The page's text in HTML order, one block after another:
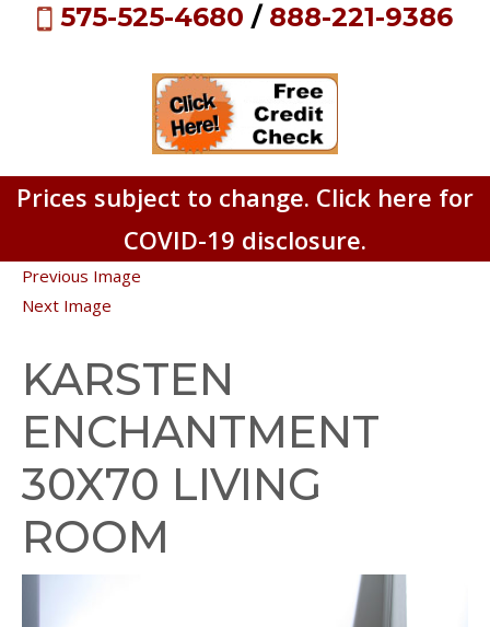
575-525-4680 / 888-221-9386
Prices subject to change. Click here for
COVID-19 disclosure.
Previous Image
Next Image
KARSTEN
ENCHANTMENT
30X70 LIVING
ROOM